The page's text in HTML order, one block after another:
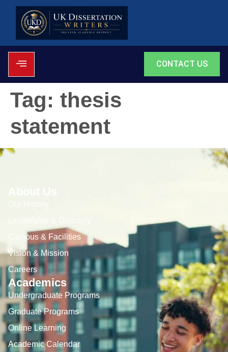
CONTACT US
Tag: thesis
statement
Campus & Facilities
Vision & Mission
Careers
Academics
Undergraduate Programs
Graduate Programs
Online Learning
Academic Calendar